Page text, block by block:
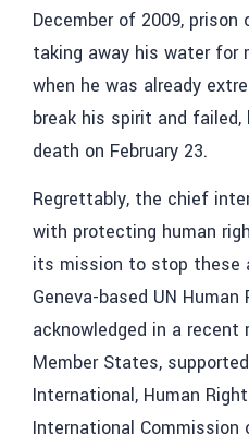
December of 2009,
taking away his water for
when he was already
break his spirit and
death on February 23.
Regrettably, the chief
with protecting human
its mission to stop these
Geneva-based UN
acknowledged in a
Member States,
International, Human
International